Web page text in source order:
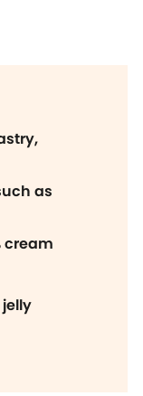
as
cream